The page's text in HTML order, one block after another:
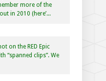
more of the
in 2010 (here’...
on the RED Epic
“spanned clips”. We